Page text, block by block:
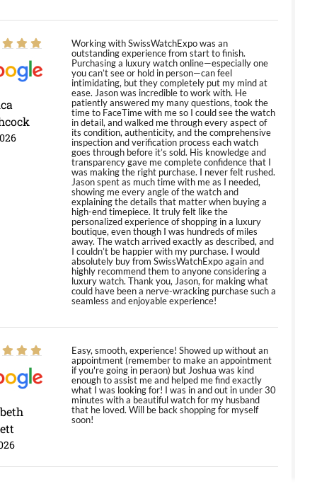
Working with SwissWatchExpo was an
outstanding experience from start to finish.
Purchasing a luxury watch online—especially one
you can’t see or hold in person—can feel
intimidating, but they completely put my mind at
ease. Jason was incredible to work with. He
patiently answered my many questions, took the
time to FaceTime with me so I could see the watch
in detail, and walked me through every aspect of
its condition, authenticity, and the comprehensive
inspection and verification process each watch
goes through before it’s sold. His knowledge and
transparency gave me complete confidence that I
was making the right purchase. I never felt rushed.
Jason spent as much time with me as I needed,
showing me every angle of the watch and
explaining the details that matter when buying a
high-end timepiece. It truly felt like the
personalized experience of shopping in a luxury
boutique, even though I was hundreds of miles
away. The watch arrived exactly as described, and
I couldn’t be happier with my purchase. I would
absolutely buy from SwissWatchExpo again and
highly recommend them to anyone considering a
luxury watch. Thank you, Jason, for making what
could have been a nerve-wracking purchase such a
seamless and enjoyable experience!
Easy, smooth, experience! Showed up without an
appointment (remember to make an appointment
if you're going in peraon) but Joshua was kind
enough to assist me and helped me find exactly
what I was looking for! I was in and out in under 30
minutes with a beautiful watch for my husband
that he loved. Will be back shopping for myself
soon!